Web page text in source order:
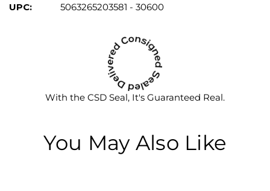
UPC: 5063265203581 - 30600
With the CSD Seal, It's Guaranteed Real.
You May Also Like